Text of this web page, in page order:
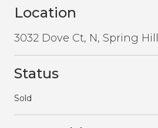
Location
3032 Dove Ct, N, Spring
Status
Sold